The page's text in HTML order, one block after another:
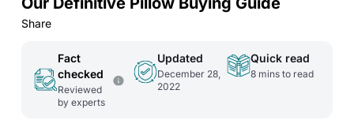
Share
Fact
checked
Reviewed
by experts
Updated
December 28,
2022
Quick read
8 mins to read